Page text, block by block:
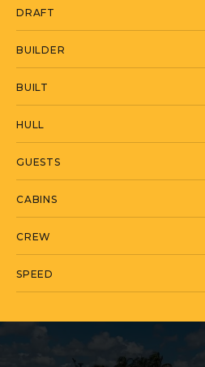
MISS AMY is currently
States in Lighthouse
DRAFT
BUILDER
BUILT
HULL
GUESTS
CABINS
CREW
SPEED